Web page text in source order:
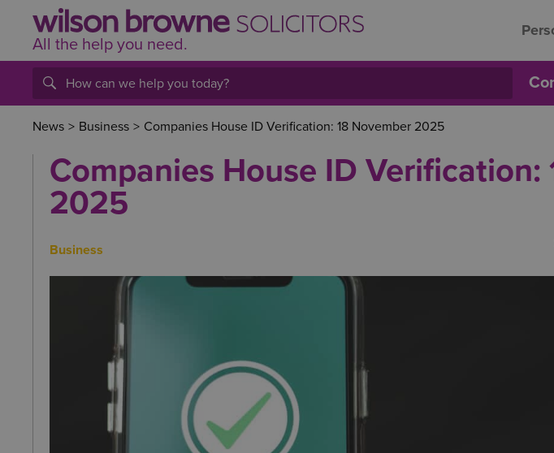
All the help you need.
News > Business > Companies House ID Verification: 18 November 2025
Companies House ID Verification:
2025
Business